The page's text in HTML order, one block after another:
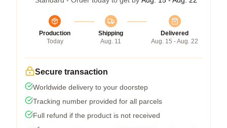
Production
Today
Shipping
Aug. 11
Delivered
Aug. 15 - Aug. 22
Secure transaction
Worldwide delivery to your doorstep
Tracking number provided for all parcels
Full refund if the product is not received